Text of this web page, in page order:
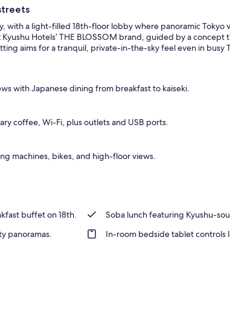
with a light-filled 18th-floor lobby where panoramic Tokyo
Hotels’ THE BLOSSOM brand, guided by a concept
aims for a tranquil, private-in-the-sky feel even in busy
with Japanese dining from breakfast to kaiseki.
coffee, Wi-Fi, plus outlets and USB ports.
machines, bikes, and high-floor views.
buffet on 18th. Soba lunch featuring Kyushu-
panoramas.
In-room bedside tablet controls